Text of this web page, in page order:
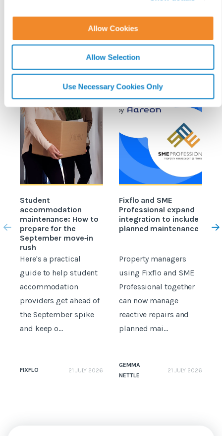
Allow Cookies
Allow Selection
Use Necessary Cookies Only
REPAIRS & MAINTENANCE
Student
accommodation
maintenance: How to
prepare for the
September move‑in
rush
Here's a practical
guide to help student
accommodation
providers get ahead of
the September spike
and keep o...
FIXFLO 21 JULY 2026
Fixflo and SME
Professional expand
integration to include
planned maintenance
Property managers
using Fixflo and SME
Professional together
can now manage
reactive repairs and
planned mai...
GEMMA
NETTLE
21 JULY 2026